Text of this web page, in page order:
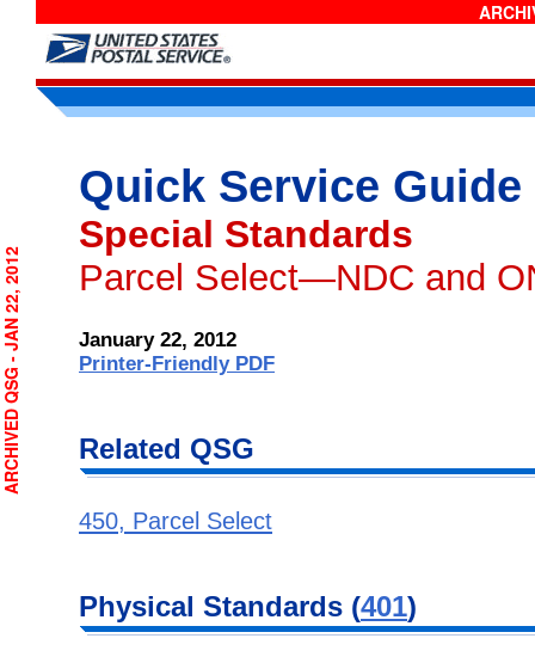
Quick Service Guide
Special Standards
Parcel Select—NDC and
January 22, 2012
Printer-Friendly PDF
Related QSG
450, Parcel Select
Physical Standards (401)
ARCHIVED QSG - JAN 22, 2012